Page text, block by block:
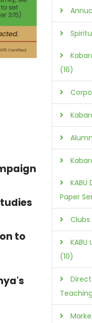
to
(16)
Paper
(10)